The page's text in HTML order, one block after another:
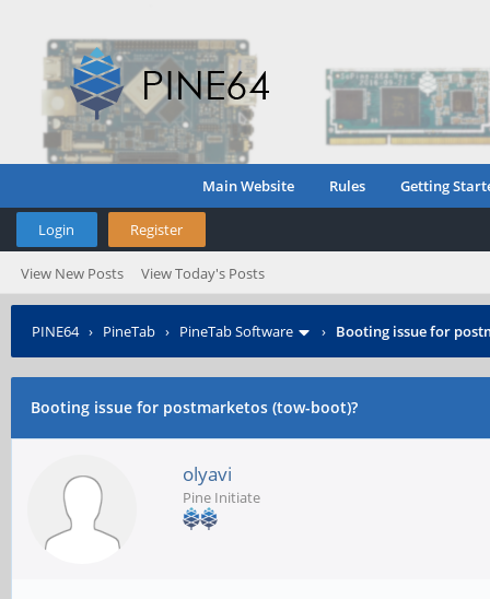
Main Website Rules Getting
Login Register
View New Posts View Today's Posts
PINE64› PineTab › PineTab Software › Booting issue for
Booting issue for postmarketos (tow-boot)?
olyavi
Pine Initiate